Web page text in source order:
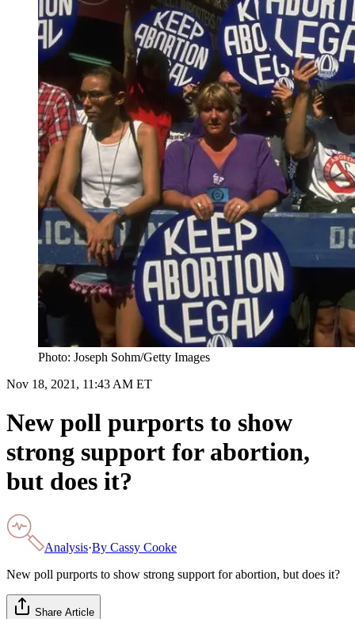
Photo: Joseph Sohm/Getty Images
Nov 18, 2021, 11:43 AM ET
New poll purports to show
strong support for abortion,
but does it?
Analysis·By Cassy Cooke
New poll purports to show strong support for abortion, but does it?
Share Article